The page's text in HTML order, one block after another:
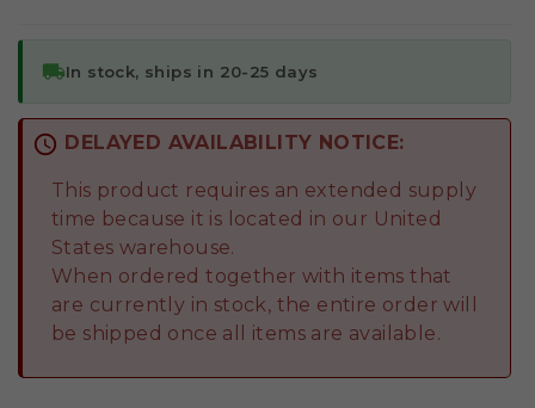
local_shippingIn stock, ships in 20-25 days
schedule DELAYED AVAILABILITY NOTICE:
This product requires an extended supply
time because it is located in our United
States warehouse.
When ordered together with items that
are currently in stock, the entire order will
be shipped once all items are available.